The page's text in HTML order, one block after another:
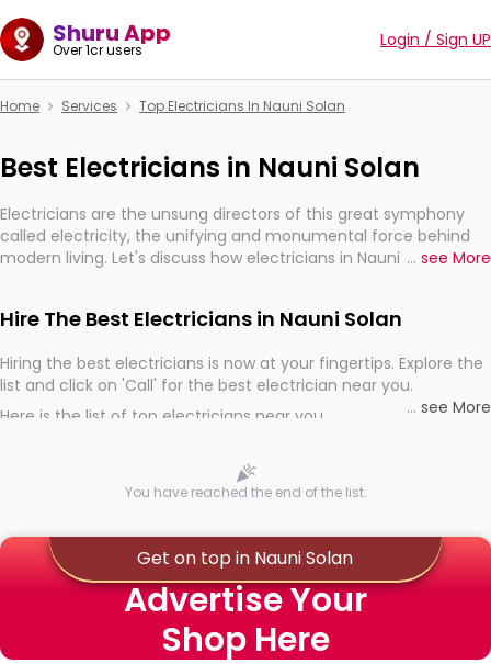
Shuru App
Over 1cr users Login / Sign UP
Home Services Top Electricians In Nauni Solan
Best Electricians in Nauni Solan
Electricians are the unsung directors of this great symphony
called electricity, the unifying and monumental force behind
modern living. Let's discuss how electricians in Nauni Solan, are,
... see More
Hire The Best Electricians in Nauni Solan
Hiring the best electricians is now at your fingertips. Explore the
list and click on 'Call' for the best electrician near you.
Here is the list of top electricians near you
... see More
You have reached the end of the list.
Get on top in Nauni Solan
Advertise Your
Shop Here